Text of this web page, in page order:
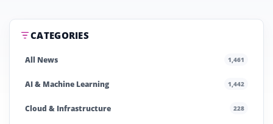
CATEGORIES
All News 1,461
AI & Machine Learning 1,442
Cloud & Infrastructure 228